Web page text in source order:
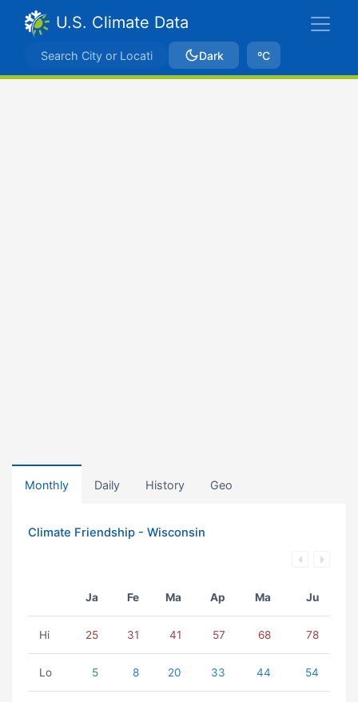
U.S. Climate Data
Dark ºC
Monthly Daily History Geo
Climate Friendship - Wisconsin
Ja Fe Ma Ap Ma Ju
Hi 25 31 41 57 68 78
Lo 5 8 20 33 44 54